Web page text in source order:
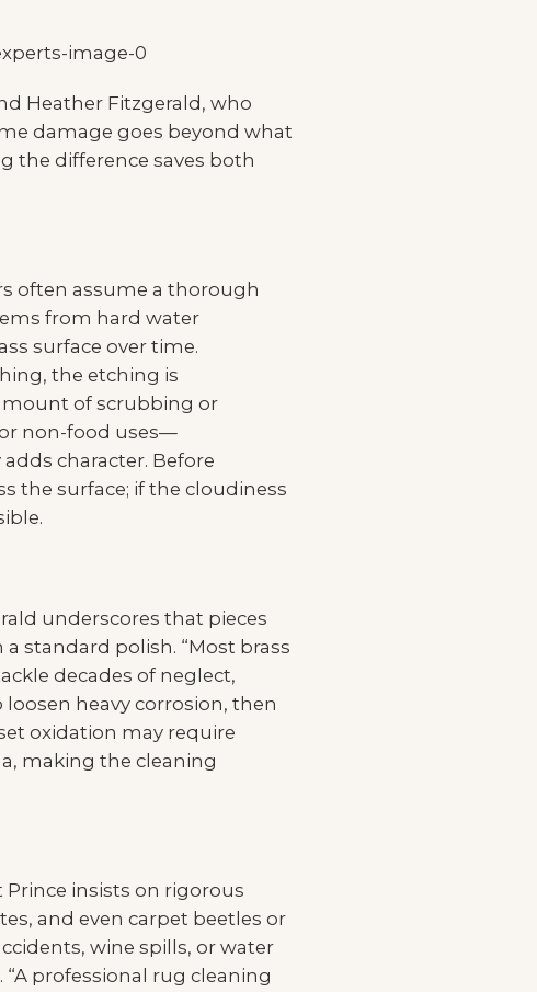
Heather Fitzgerald, who
damage goes beyond what
the difference saves both
often assume a thorough
from hard water
surface over time.
the etching is
of scrubbing or
non-food uses—
character. Before
the surface; if the cloudiness
underscores that pieces
standard polish. “Most brass
decades of neglect,
heavy corrosion, then
oxidation may require
making the cleaning
insists on rigorous
and even carpet beetles or
wine spills, or water
professional rug cleaning